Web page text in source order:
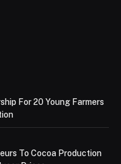
For 20 Young Farmers
To Cocoa Production